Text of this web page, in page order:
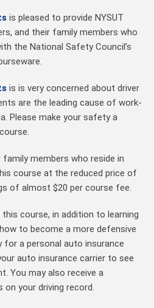
is pleased to provide NYSUT
and their family members who
the National Safety Council’s
is is very concerned about driver
are the leading cause of work-
Please make your safety a
members who reside in
course at the reduced price of
of almost $20 per course fee.
course, in addition to learning
to become a more defensive
for a personal auto insurance
auto insurance carrier to see
You may also receive a
your driving record.